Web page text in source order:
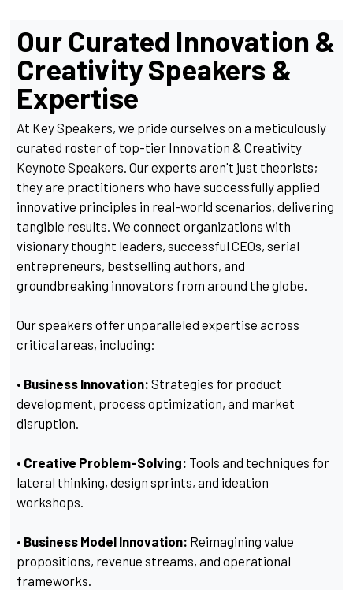
Our Curated Innovation &
Creativity Speakers &
Expertise
At Key Speakers, we pride ourselves on a meticulously
curated roster of top-tier Innovation & Creativity
Keynote Speakers. Our experts aren't just theorists;
they are practitioners who have successfully applied
innovative principles in real-world scenarios, delivering
tangible results. We connect organizations with
visionary thought leaders, successful CEOs, serial
entrepreneurs, bestselling authors, and
groundbreaking innovators from around the globe.
Our speakers offer unparalleled expertise across
critical areas, including:
• Business Innovation: Strategies for product
development, process optimization, and market
disruption.
• Creative Problem-Solving: Tools and techniques for
lateral thinking, design sprints, and ideation
workshops.
• Business Model Innovation: Reimagining value
propositions, revenue streams, and operational
frameworks.